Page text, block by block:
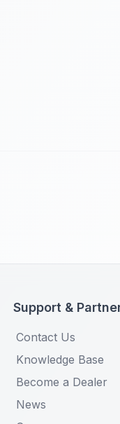
Support &
Contact Us
Knowledge Base
Become a Dealer
News